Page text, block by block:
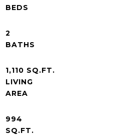
2
1,110 SQ.FT.
LIVING
994
SQ.FT.